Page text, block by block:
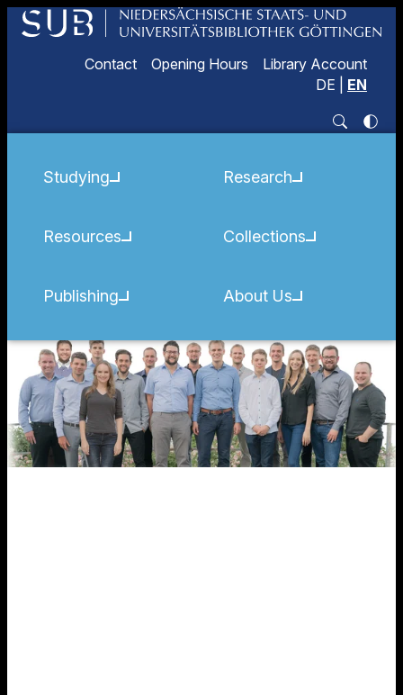
Contact Opening Hours
Library Account
DE
EN
Studying
Resources
Publishing
Research
Collections
About Us